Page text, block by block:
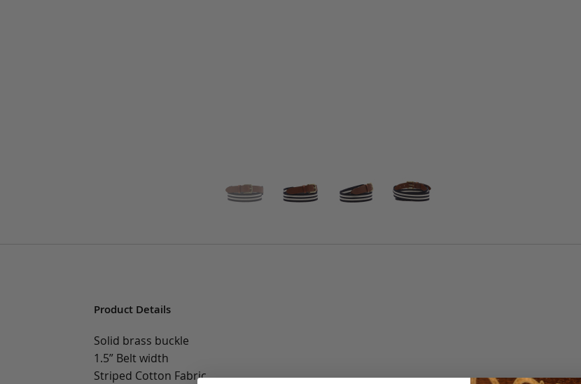
Product Details
Solid brass buckle
1.5” Belt width
Striped Cotton Fabric